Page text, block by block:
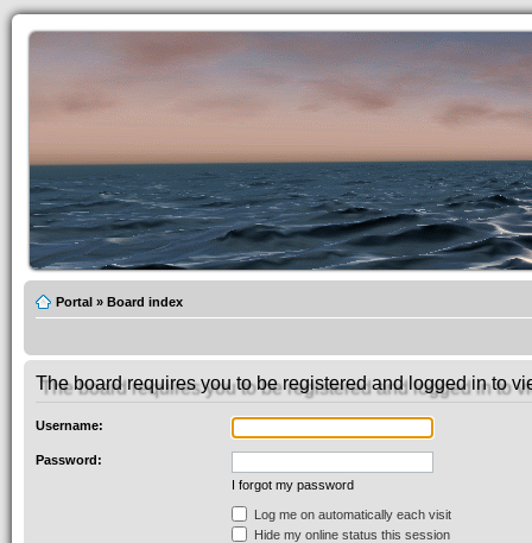
Portal » Board index
The board requires you to be registered and logged in to
Username:
Password:
I forgot my password
Log me on automatically each visit
Hide my online status this session